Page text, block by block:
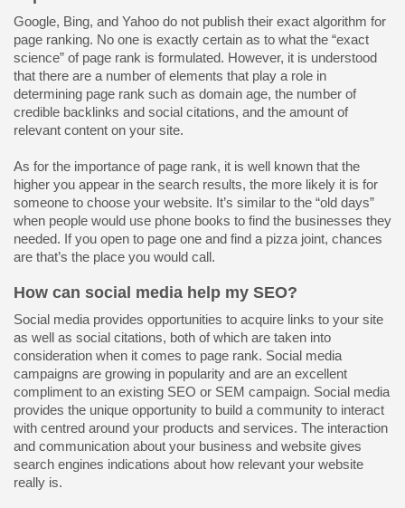
Google, Bing, and Yahoo do not publish their exact algorithm for
page ranking. No one is exactly certain as to what the “exact
science” of page rank is formulated. However, it is understood
that there are a number of elements that play a role in
determining page rank such as domain age, the number of
credible backlinks and social citations, and the amount of
relevant content on your site.
As for the importance of page rank, it is well known that the
higher you appear in the search results, the more likely it is for
someone to choose your website. It’s similar to the “old days”
when people would use phone books to find the businesses they
needed. If you open to page one and find a pizza joint, chances
are that’s the place you would call.
How can social media help my SEO?
Social media provides opportunities to acquire links to your site
as well as social citations, both of which are taken into
consideration when it comes to page rank. Social media
campaigns are growing in popularity and are an excellent
compliment to an existing SEO or SEM campaign. Social media
provides the unique opportunity to build a community to interact
with centred around your products and services. The interaction
and communication about your business and website gives
search engines indications about how relevant your website
really is.